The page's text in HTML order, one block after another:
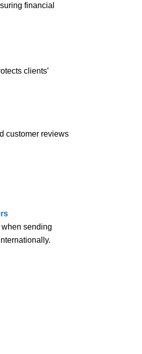
financial
clients’
customer reviews
sending